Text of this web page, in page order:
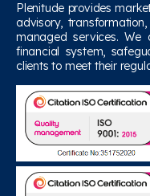
Plenitude provides
advisory,
managed services.
financial system,
clients to meet their